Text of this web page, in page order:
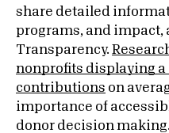
share detailed
programs, and impact,
Transparency.
nonprofits displaying a
contributions on
importance of
donor decision making.